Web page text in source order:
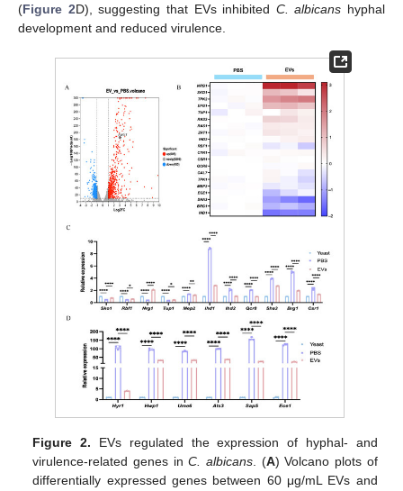
(Figure 2D), suggesting that EVs inhibited C. albicans hyphal
development and reduced virulence.
Figure 2. EVs regulated the expression of hyphal- and
virulence-related genes inC. albicans. (A) Volcano plots of
differentially expressed genes between 60 μg/mL EVs and